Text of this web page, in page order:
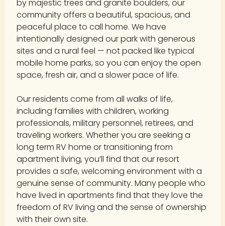
by majestic trees and granite boulders, our
community offers a beautiful, spacious, and
peaceful place to call home. We have
intentionally designed our park with generous
sites and a rural feel — not packed like typical
mobile home parks, so you can enjoy the open
space, fresh air, and a slower pace of life.
Our residents come from all walks of life,
including families with children, working
professionals, military personnel, retirees, and
traveling workers. Whether you are seeking a
long term RV home or transitioning from
apartment living, you’ll find that our resort
provides a safe, welcoming environment with a
genuine sense of community. Many people who
have lived in apartments find that they love the
freedom of RV living and the sense of ownership
with their own site.